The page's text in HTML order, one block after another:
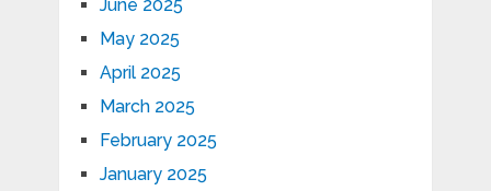
June 2025
May 2025
April 2025
March 2025
February 2025
January 2025